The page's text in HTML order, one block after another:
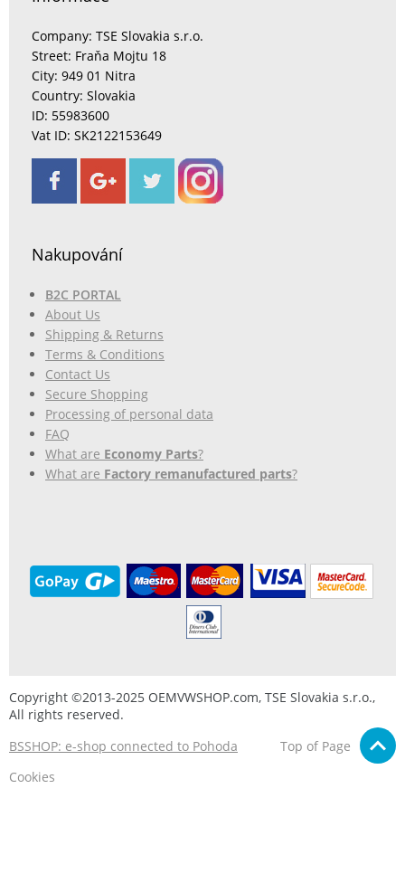
Company: TSE Slovakia s.r.o.
Street: Fraňa Mojtu 18
City: 949 01 Nitra
Country: Slovakia
ID: 55983600
Vat ID: SK2122153649
Nakupování
B2C PORTAL
About Us
Shipping & Returns
Terms & Conditions
Contact Us
Secure Shopping
Processing of personal data
FAQ
What are Economy Parts?
What are Factory remanufactured parts?
Copyright ©2013-2025 OEMVWSHOP.com, TSE Slovakia s.r.o.,
All rights reserved.
BSSHOP: e-shop connected to Pohoda
Top of Page
Cookies